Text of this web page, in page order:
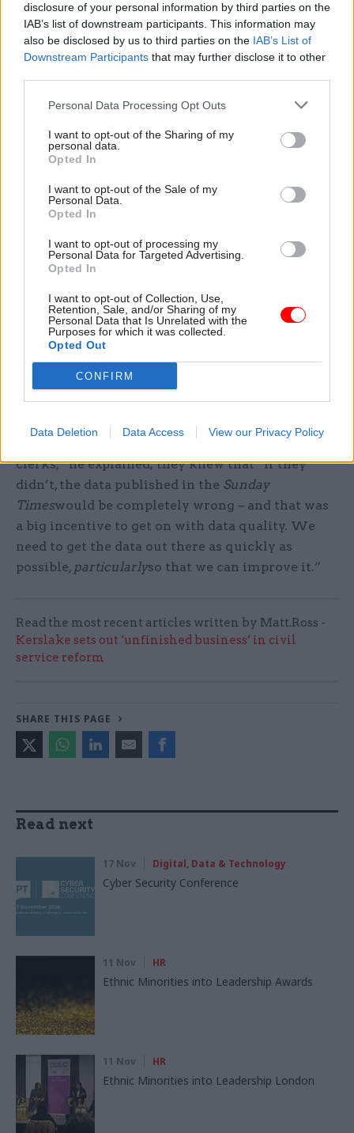
disclosure of your personal information by third parties on the
IAB’s list of downstream participants. This information may
also be disclosed by us to third parties on the IAB’s List of
Downstream Participants that may further disclose it to other
Personal Data Processing Opt Outs
I want to opt-out of the Sharing of my
personal data.
Opted In
I want to opt-out of the Sale of my
Personal Data.
Opted In
I want to opt-out of processing my
Personal Data for Targeted Advertising.
Opted In
I want to opt-out of Collection, Use,
Retention, Sale, and/or Sharing of my
Personal Data that Is Unrelated with the
Purposes for which it was collected.
Opted Out
CONFIRM
Data Deletion Data Access View our Privacy Policy
Amyas Morse warned that many policies fail due
to rushed development and implementation. “I
really would say: ‘not too precipitate’,” he said.
“We’ve probably got a certain amount of time
before the public is deeply cynical about this.” He
useful and informative, and low-to-rubbish
grade”, people will lose faith in the agenda.
ensuring that published data is good quality.
However, Kelsey took a very different line. “We
haven’t got time,” he said. “We won’t
havelarge
swathes of public services unless we get to a
different kind of arrangement between users and
services – and the key to that is data.” When his
website, ‘Dr Foster’, first used the existing
“rubbish” data to compare hospital mortality
rates, he recalled, there was uproar. “But within
three years the data was really quite useful,
because the doctors went down the corridors for
clerks,” he explained; they knew that “if they
didn’t, the data published in the Sunday
Timeswould be completely wrong – and that was
a big incentive to get on with data quality. We
need to get the data out there as quickly as
possible, particularlyso that we can improve it.”
Read the most recent articles written by Matt.Ross -
Kerslake sets out ‘unfinished business’ in civil
service reform
SHARE THIS PAGE
Read next
17 Nov Digital, Data & Technology
Cyber Security Conference
11 Nov HR
Ethnic Minorities into Leadership Awards
11 Nov HR
Ethnic Minorities into Leadership London